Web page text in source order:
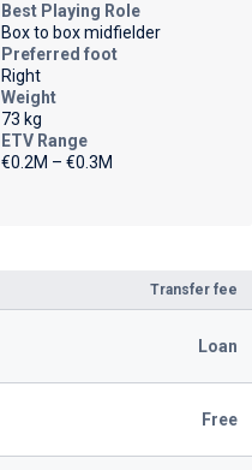
Transfer fee
Loan
Free
Best Playing Role
Box to box midfielder
Preferred foot
Right
Weight
73 kg
ETV Range
€0.2M – €0.3M